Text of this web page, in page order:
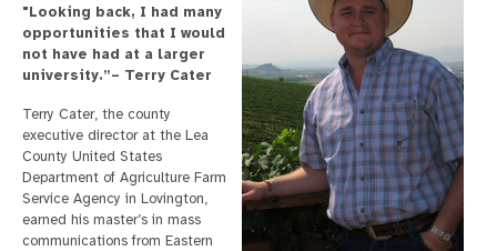
"Looking back, I had many
opportunities that I would
not have had at a larger
university.”– Terry Cater
Terry Cater, the county
executive director at the Lea
County United States
Department of Agriculture Farm
Service Agency in Lovington,
earned his master’s in mass
communications from Eastern